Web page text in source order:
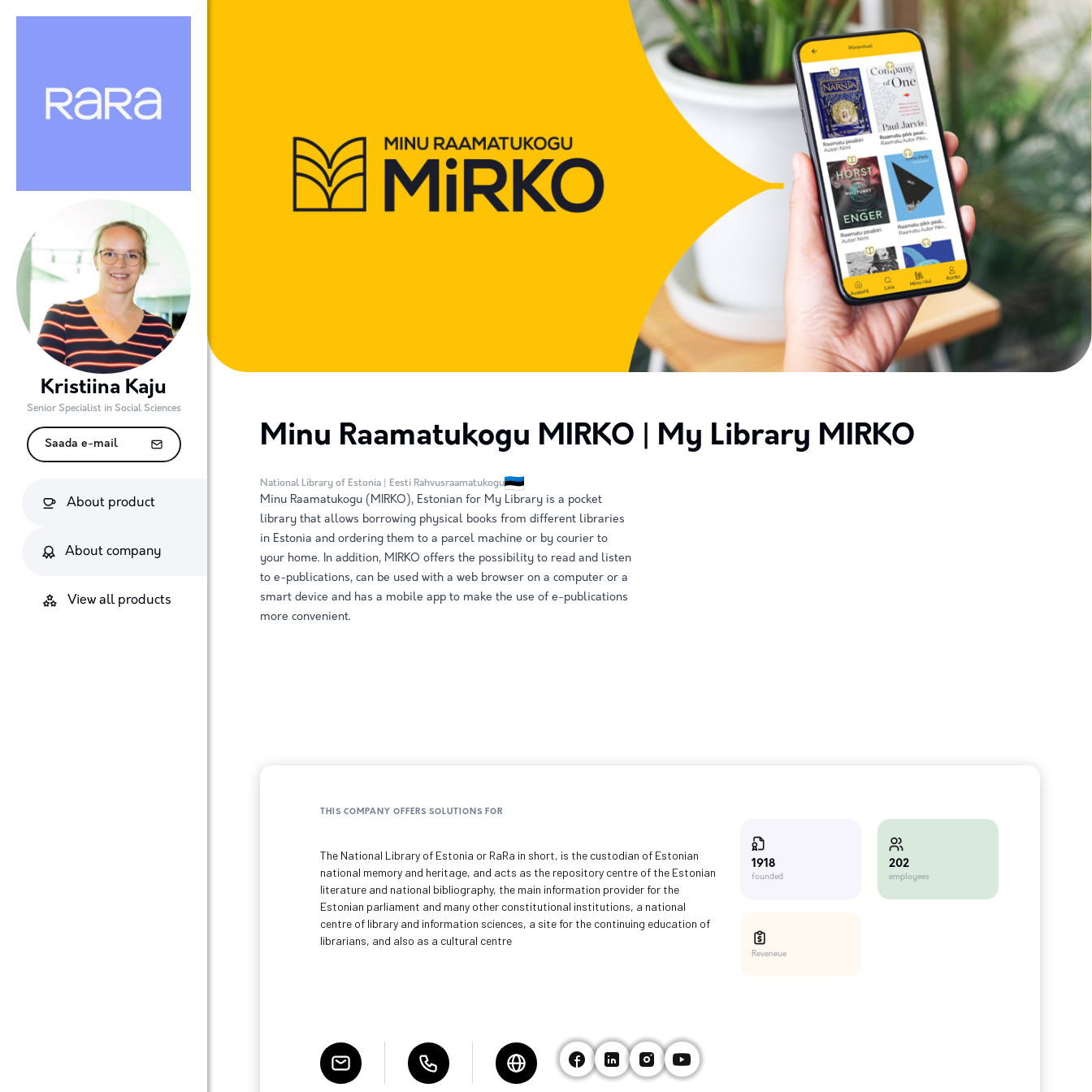
Kristiina Kaju
Senior Specialist in Social Sciences
Saada e-mail
About product
About company
View all products
Minu Raamatukogu MIRKO | My Library MIRKO
National Library of Estonia | Eesti Rahvusraamatukogu
Minu Raamatukogu (MIRKO), Estonian for My Library is a pocket
library that allows borrowing physical books from different libraries
in Estonia and ordering them to a parcel machine or by courier to
your home. In addition, MIRKO offers the possibility to read and listen
to e-publications, can be used with a web browser on a computer or a
smart device and has a mobile app to make the use of e-publications
more convenient.
THIS COMPANY OFFERS SOLUTIONS FOR
The National Library of Estonia or RaRa in short, is the custodian of Estonian
national memory and heritage, and acts as the repository centre of the Estonian
literature and national bibliography, the main information provider for the
Estonian parliament and many other constitutional institutions, a national
centre of library and information sciences, a site for the continuing education of
librarians, and also as a cultural centre
1918
founded
202
employees
Reveneue